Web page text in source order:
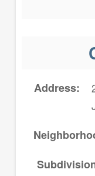
Address